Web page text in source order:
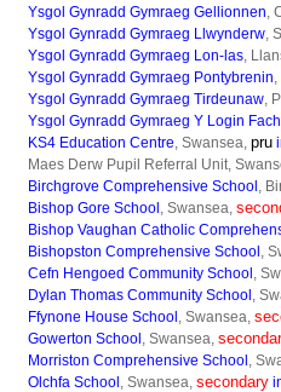
Ysgol Gynradd Gymraeg Gellionnen,
Ysgol Gynradd Gymraeg Llwynderw,
Ysgol Gynradd Gymraeg Lon-las,
Ysgol Gynradd Gymraeg Pontybrenin
Ysgol Gynradd Gymraeg Tirdeunaw,
Ysgol Gynradd Gymraeg Y Login Fach
KS4 Education Centre, Swansea, pru
Maes Derw Pupil Referral Unit,
Birchgrove Comprehensive School ,
Bishop Gore School , Swansea,
Bishop Vaughan Catholic
Bishopston Comprehensive School ,
Cefn Hengoed Community School ,
Dylan Thomas Community School ,
Ffynone House School , Swansea,
Gowerton School , Swansea,
Morriston Comprehensive School ,
Olchfa School , Swansea, secondary